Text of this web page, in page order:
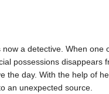
now a detective. When one
possessions disappears
the day. With the help of
an unexpected source.